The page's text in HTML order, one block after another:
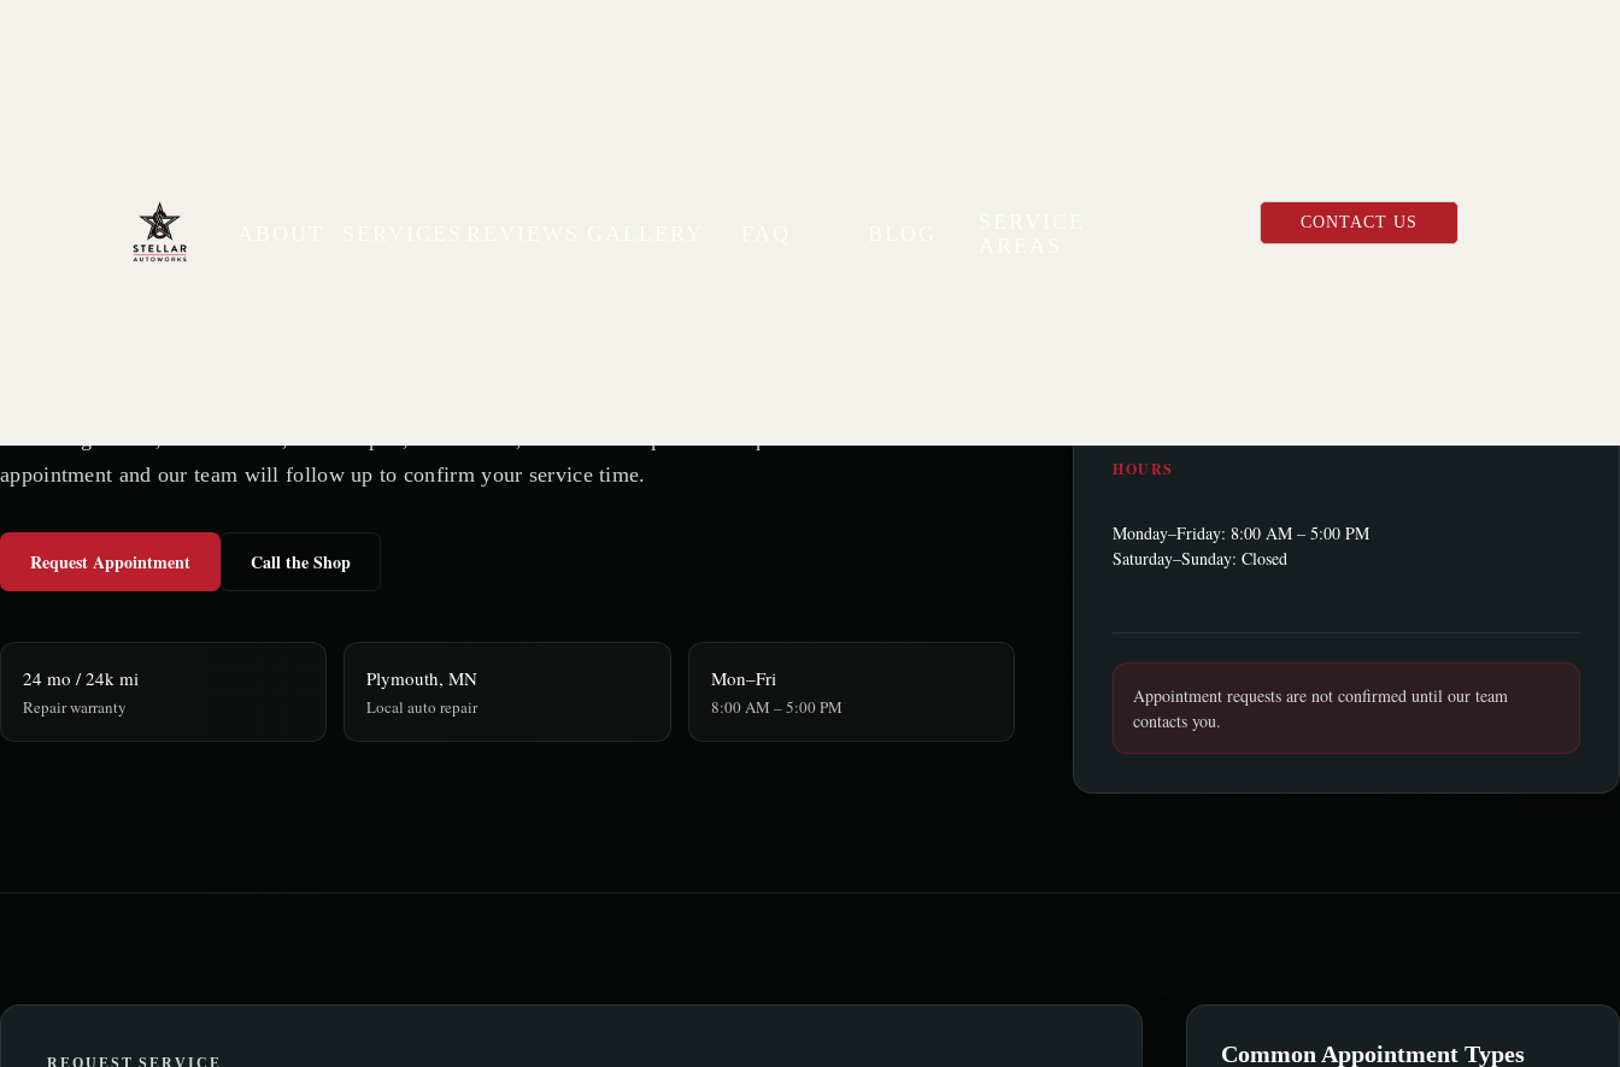
CONTACT US
Schedule Your Visit with
appointment and our team will follow up to confirm your service time.
Request Appointment Call the Shop
24 mo / 24k mi
Repair warranty
Plymouth, MN
Local auto repair
Mon–Fri
8:00 AM – 5:00 PM
Shop Information
HOURS
Monday–Friday: 8:00 AM – 5:00 PM
Saturday–Sunday: Closed
Appointment requests are not confirmed until our team
contacts you.
REQUEST SERVICE Common Appointment Types